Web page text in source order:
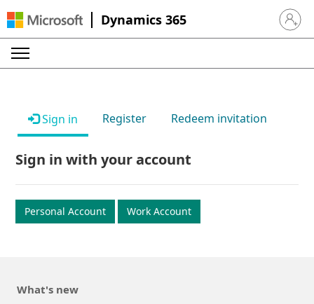
Dynamics 365 Sign in
Sign in Register Redeem invitation
Sign in with your account
Personal Account Work Account
What's new